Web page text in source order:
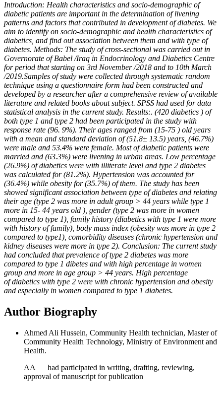
Introduction: Health characteristics and socio-demographic of
diabetic patients are important in the determination of livening
patterns and factors that contributed in development of diabetes. We
aim to identify on socio-demographic and health characteristics of
diabetics, and find out association between them and with type of
diabetes. Methods: The study of cross-sectional was carried out in
Governorate of Babel /Iraq in Endocrinology and Diabetics Centre
for period that starting on 3rd November /2018 and to 10th March
/2019.Samples of study were collected through systematic random
technique using a questionnaire form had been constructed and
developed by a researcher after a comprehensive review of available
literature and related books about subject. SPSS had used for data
statistical analysis in the current study. Results:. (420 diabetics ) of
both type 1 and type 2 had been participated in the study with
response rate (96. 9%). Their ages ranged from (15-75 ) old years
with a mean and standard deviation of (51.8± 13.5) years, (46.7%)
were male and 53.4% were female. Most of diabetic patients were
married and (63.3%) were livening in urban areas. Low percentage
(26.9%) of diabetics were with illiterate level and type 2 diabetes
was calculated for (81.2%). Hypertension was accounted for
(36.4%) while obesity for (35.7%) of them. The study has been
showed significant association between type ofdiabetes and relating
their age (type 2 was more in adult group > 44 years while type 1
more in 15- 44 years old ), gender (type 2 was more in women
compared to type 1), family history (diabetics with type 1 were more
with history of family), body mass index (obesity was more in type 2
compared to type1), comorbidity diseases (chronic hypertension and
kidney diseases were more in type 2). Conclusion: The current study
had concluded that prevalence of type 2 diabetes was more
compared to type 1 dibetes and with high percentage in women
group and more in age group > 44 years. High percentage
ofdiabetics with type 2 were with chronic hypertension and obesity
and especially in women compared to type 1 diabetes.
Author Biography
Ahmed Ali Hussein, Community Health technician, Master of
Community Health Technology, Ministry of Environment and
Health.
AA had participated in writing, drafting, reviewing,
approval of manuscript for publication